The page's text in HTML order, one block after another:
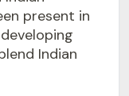
present in
Indian